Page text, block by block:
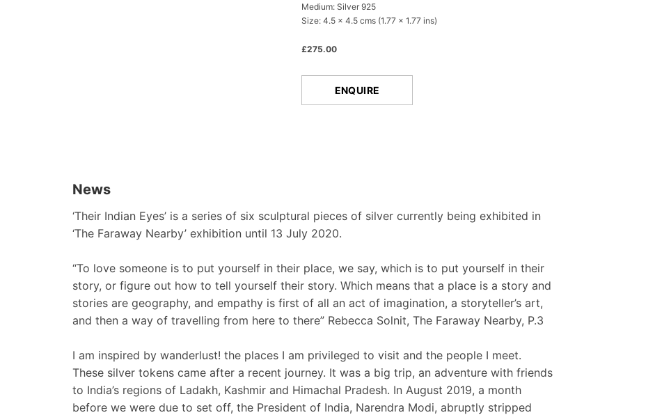
Medium: Silver 925
Size: 4.5 x 4.5 cms (1.77 x 1.77 ins)
£275.00
ENQUIRE
News
‘Their Indian Eyes’ is a series of six sculptural pieces of silver currently being exhibited in
‘The Faraway Nearby’ exhibition until 13 July 2020.
“To love someone is to put yourself in their place, we say, which is to put yourself in their
story, or figure out how to tell yourself their story. Which means that a place is a story and
stories are geography, and empathy is first of all an act of imagination, a storyteller’s art,
and then a way of travelling from here to there” Rebecca Solnit, The Faraway Nearby, P.3
I am inspired by wanderlust! the places I am privileged to visit and the people I meet.
These silver tokens came after a recent journey. It was a big trip, an adventure with friends
to India’s regions of Ladakh, Kashmir and Himachal Pradesh. In August 2019, a month
before we were due to set off, the President of India, Narendra Modi, abruptly stripped